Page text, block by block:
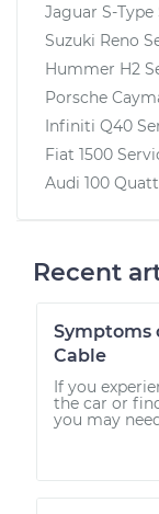
Jaguar S-Type
Suzuki Reno
Hummer H2
Porsche
Infiniti Q40
Fiat 1500
Audi 100
Recent
Symptoms
Cable
If you
the car or
you may